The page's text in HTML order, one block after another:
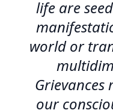
life are
world or
Grievances
our